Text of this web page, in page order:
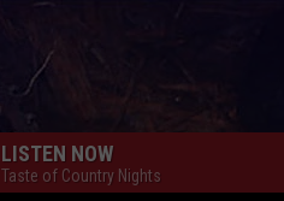
LISTEN NOW
Taste of Country Nights